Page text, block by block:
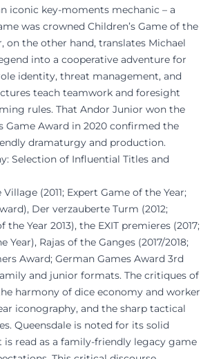
iconic key-moments mechanic – a
was crowned Children’s Game of the
on the other hand, translates Michael
into a cooperative adventure for
identity, threat management, and
teach teamwork and foresight
rules. That Andor Junior won the
Game Award in 2020 confirmed the
dramaturgy and production.
Selection of Influential Titles and
(2011; Expert Game of the Year;
Der verzauberte Turm (2012;
the Year 2013), the EXIT premieres (2017;
Year), Rajas of the Ganges (2017/2018;
Award; German Games Award 3rd
and junior formats. The critiques of
harmony of dice economy and worker
iconography, and the sharp tactical
Queensdale is noted for its solid
read as a family-friendly legacy game